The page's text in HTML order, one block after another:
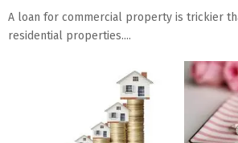
A loan for commercial property is trickier
residential properties....